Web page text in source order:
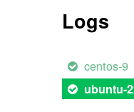
Logs
centos-9
ubuntu-